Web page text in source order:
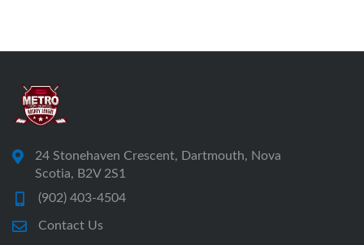
24 Stonehaven Crescent, Dartmouth, Nova
Scotia, B2V 2S1
(902) 403-4504
Contact Us